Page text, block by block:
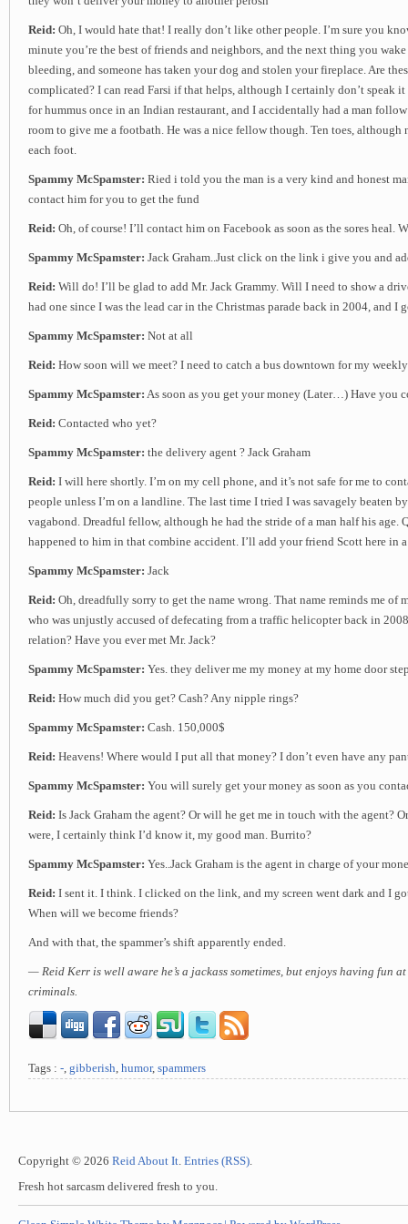
Reid: Oh, I would hate that! I really don’t like other people. I’m sure you
minute you’re the best of friends and neighbors, and the next thing you
bleeding, and someone has taken your dog and stolen your fireplace. Are
complicated? I can read Farsi if that helps, although I certainly don’t speak
for hummus once in an Indian restaurant, and I accidentally had a man
room to give me a footbath. He was a nice fellow though. Ten toes, although
each foot.
Spammy McSpamster: Ried i told you the man is a very kind and honest
contact him for you to get the fund
Reid: Oh, of course! I’ll contact him on Facebook as soon as the sores heal.
Spammy McSpamster: Jack Graham..Just click on the link i give you and
Reid: Will do! I’ll be glad to add Mr. Jack Grammy. Will I need to show a
had one since I was the lead car in the Christmas parade back in 2004, and
Spammy McSpamster: Not at all
Reid: How soon will we meet? I need to catch a bus downtown for my
Spammy McSpamster: As soon as you get your money (Later…) Have you
Reid: Contacted who yet?
Spammy McSpamster: the delivery agent ? Jack Graham
Reid: I will here shortly. I’m on my cell phone, and it’s not safe for me to
people unless I’m on a landline. The last time I tried I was savagely beaten
vagabond. Dreadful fellow, although he had the stride of a man half his age.
happened to him in that combine accident. I’ll add your friend Scott here in
Spammy McSpamster: Jack
Reid: Oh, dreadfully sorry to get the name wrong. That name reminds me of
who was unjustly accused of defecating from a traffic helicopter back in
relation? Have you ever met Mr. Jack?
Spammy McSpamster: Yes. they deliver me my money at my home door
Reid: How much did you get? Cash? Any nipple rings?
Spammy McSpamster: Cash. 150,000$
Reid: Heavens! Where would I put all that money? I don’t even have any
Spammy McSpamster: You will surely get your money as soon as you
Reid: Is Jack Graham the agent? Or will he get me in touch with the agent?
were, I certainly think I’d know it, my good man. Burrito?
Spammy McSpamster: Yes..Jack Graham is the agent in charge of your
Reid: I sent it. I think. I clicked on the link, and my screen went dark and I
When will we become friends?
And with that, the spammer’s shift apparently ended.
— Reid Kerr is well aware he’s a jackass sometimes, but enjoys having fun at
criminals.
Tags : -, gibberish, humor, spammers
Copyright © 2026 Reid About It. Entries (RSS).
Fresh hot sarcasm delivered fresh to you.